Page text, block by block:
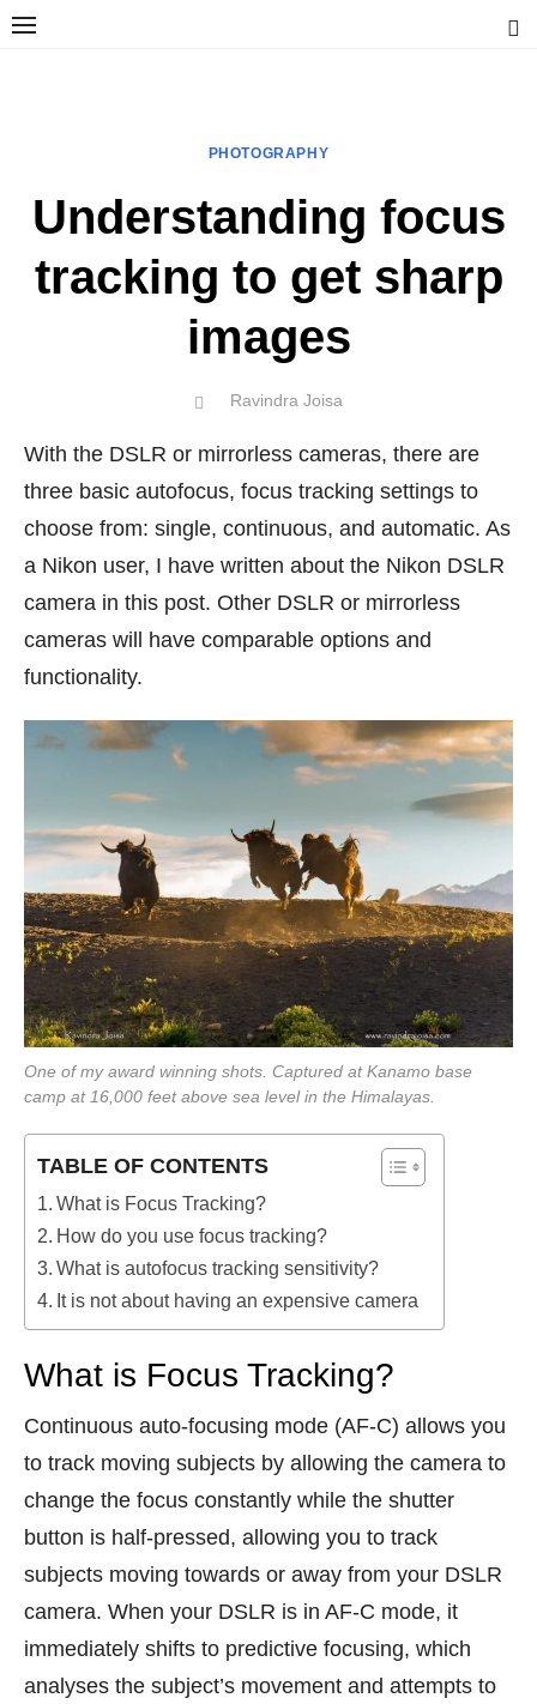
Skip
PHOTOGRAPHY
Understanding focus
tracking to get sharp
images
POSTED
Author
Ravindra Joisa
With the DSLR or mirrorless cameras, there are
three basic autofocus, focus tracking settings to
choose from: single, continuous, and automatic. As
a Nikon user, I have written about the Nikon DSLR
camera in this post. Other DSLR or mirrorless
cameras will have comparable options and
functionality.
One of my award winning shots. Captured at Kanamo base
camp at 16,000 feet above sea level in the Himalayas.
TABLE OF CONTENTS
What is Focus Tracking?
How do you use focus tracking?
What is autofocus tracking sensitivity?
It is not about having an expensive camera
What is Focus Tracking?
Continuous auto-focusing mode (AF-C) allows you
to track moving subjects by allowing the camera to
change the focus constantly while the shutter
button is half-pressed, allowing you to track
subjects moving towards or away from your DSLR
camera. When your DSLR is in AF-C mode, it
immediately shifts to predictive focusing, which
analyses the subject’s movement and attempts to